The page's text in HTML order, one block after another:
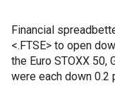
Financial
<.FTSE> to open
the Euro STOXX 50,
were each down 0.2